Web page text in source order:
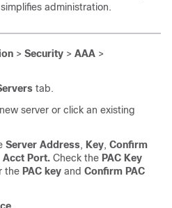
administration.
> Security > AAA >
tab.
server or click an existing
Server Address, Key, Confirm
Acct Port. Check the PAC Key
the PAC key and Confirm PAC